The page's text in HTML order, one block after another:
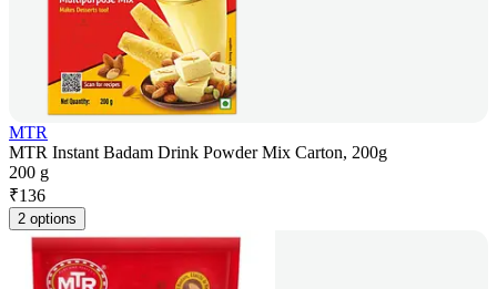
MTR
MTR Instant Badam Drink Powder Mix Carton, 200g
200 g
₹136
2 options